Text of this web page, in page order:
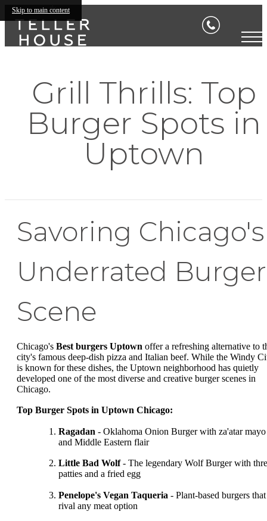
Skip to main content
Grill Thrills: Top
Burger Spots in
Uptown
Savoring Chicago's
Underrated Burger
Scene
Chicago's Best burgers Uptown offer a refreshing alternative to
city's famous deep-dish pizza and Italian beef. While the Windy
is known for these dishes, the Uptown neighborhood has quietly
developed one of the most diverse and creative burger scenes in
Chicago.
Top Burger Spots in Uptown Chicago:
Ragadan - Oklahoma Onion Burger with za'atar mayo
and Middle Eastern flair
Little Bad Wolf- The legendary Wolf Burger with
patties and a fried egg
Penelope's Vegan Taqueria - Plant-based burgers that
rival any meat option